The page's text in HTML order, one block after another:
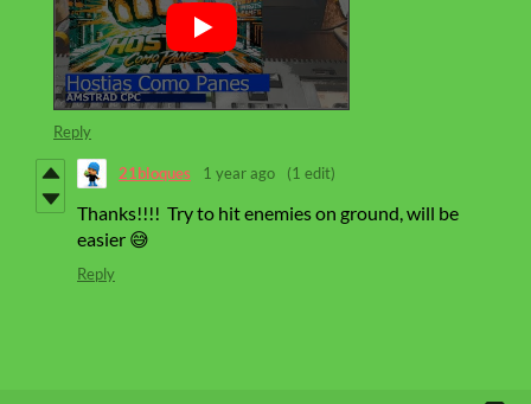
Reply
21bloques 1 year ago (1 edit)
Thanks!!!! Try to hit enemies on ground, will be
easier 😅
Reply